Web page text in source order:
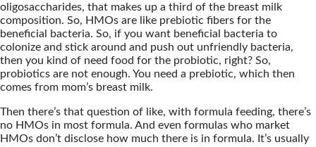
oligosaccharides, that makes up a third of the breast milk
composition. So, HMOs are like prebiotic fibers for the
beneficial bacteria. So, if you want beneficial bacteria to
colonize and stick around and push out unfriendly bacteria,
then you kind of need food for the probiotic, right? So,
probiotics are not enough. You need a prebiotic, which then
comes from mom’s breast milk.
Then there’s that question of like, with formula feeding, there’s
no HMOs in most formula. And even formulas who market
HMOs don’t disclose how much there is in formula. It’s usually